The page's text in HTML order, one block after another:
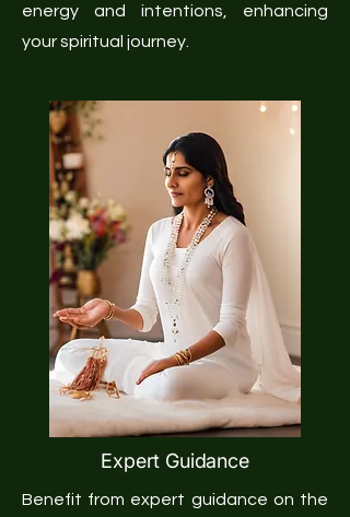
energy and intentions, enhancing
your spiritual journey.
Expert Guidance
Benefit from expert guidance on the